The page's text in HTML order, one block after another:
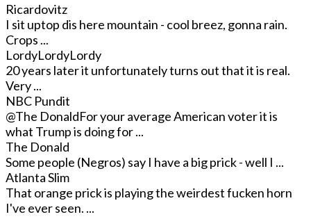
Ricardovitz
I sit uptop dis here mountain - cool breez, gonna rain.
Crops ...
LordyLordyLordy
20 years later it unfortunately turns out that it is real.
Very ...
NBC Pundit
@The DonaldFor your average American voter it is
what Trump is doing for ...
The Donald
Some people (Negros) say I have a big prick - well I ...
Atlanta Slim
That orange prick is playing the weirdest fucken horn
I've ever seen. ...